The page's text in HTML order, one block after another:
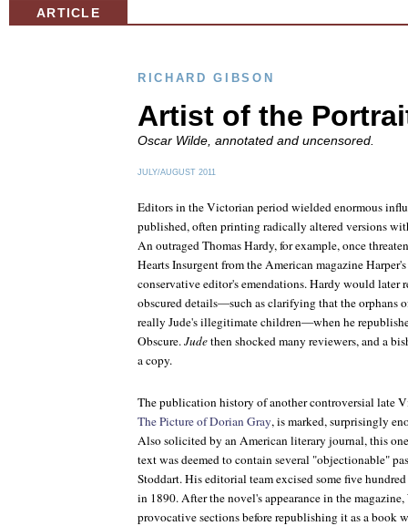
ARTICLE
RICHARD GIBSON
Artist of the
Oscar Wilde, annotated and uncensored.
JULY/AUGUST 2011
Editors in the Victorian period wielded enormous
published, often printing radically altered versions
An outraged Thomas Hardy, for example, once
Hearts Insurgentfrom the American magazineHarper
conservative editor's emendations. Hardy would later
obscured details—such as clarifying that the orphans
really Jude's illegitimate children—when he
Obscure.Judethen shocked many reviewers, and a
a copy.
The publication history of another controversial late
The Picture of Dorian Gray, is marked, surprisingly
Also solicited by an American literary journal, this
text was deemed to contain several "objectionable"
Stoddart. His editorial team excised some five
in 1890. After the novel's appearance in the
provocative sections before republishing it as a book